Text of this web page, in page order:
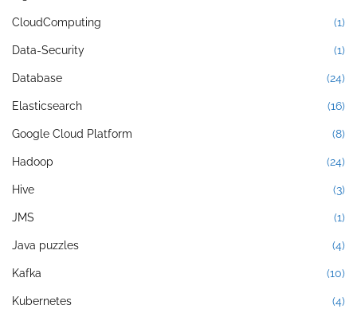
CloudComputing (1)
Data-Security (1)
Database (24)
Elasticsearch (16)
Google Cloud Platform (8)
Hadoop (24)
Hive (3)
JMS (1)
Java puzzles (4)
Kafka (10)
Kubernetes (4)